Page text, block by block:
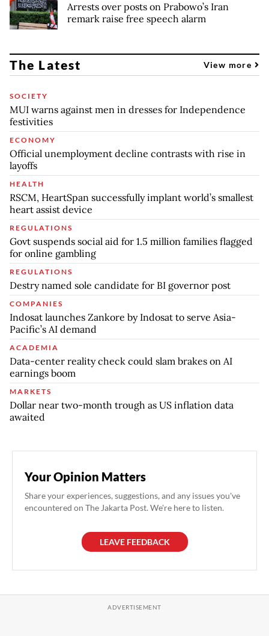
Arrests over posts on Prabowo’s Iran
remark raise free speech alarm
The Latest View more
SOCIETY
MUI warns against men in dresses for Independence
festivities
ECONOMY
Official unemployment decline contrasts with rise in
layoffs
HEALTH
RSCM, HeartSpan successfully implant world’s smallest
heart assist device
REGULATIONS
Govt suspends social aid for 1.5 million families flagged
for online gambling
REGULATIONS
Destry named sole candidate for BI governor post
COMPANIES
Indosat launches Zankore by Indosat to serve Asia-
Pacific’s AI demand
ACADEMIA
Data-center reality check could slam brakes on AI
earnings boom
MARKETS
Dollar near two-month trough as US inflation data
awaited
Your Opinion Matters
Share your experiences, suggestions, and any issues you've
encountered on The Jakarta Post. We're here to listen.
LEAVE FEEDBACK